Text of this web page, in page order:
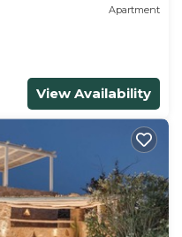
Apartment
View Availability